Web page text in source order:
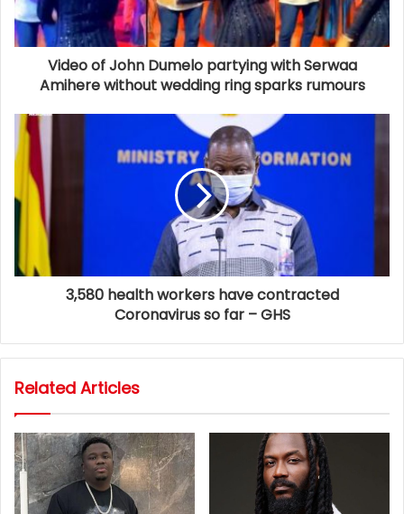
Video of John Dumelo partying with Serwaa
Amihere without wedding ring sparks rumours
3,580 health workers have contracted
Coronavirus so far – GHS
Related Articles